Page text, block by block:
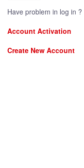
Have problem in log in ?
Account Activation
Create New Account